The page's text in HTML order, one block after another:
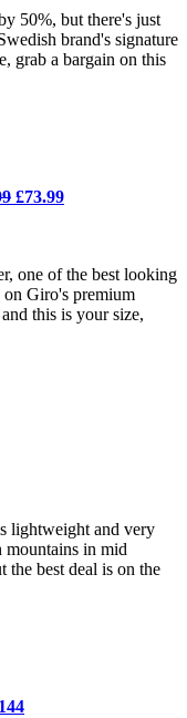
50%, but there's just
brand's signature
grab a bargain on this
£73.99
one of the best looking
on Giro's premium
this is your size,
lightweight and very
mountains in mid
the best deal is on the